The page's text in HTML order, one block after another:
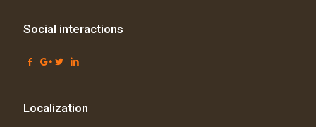
Social interactions
Localization